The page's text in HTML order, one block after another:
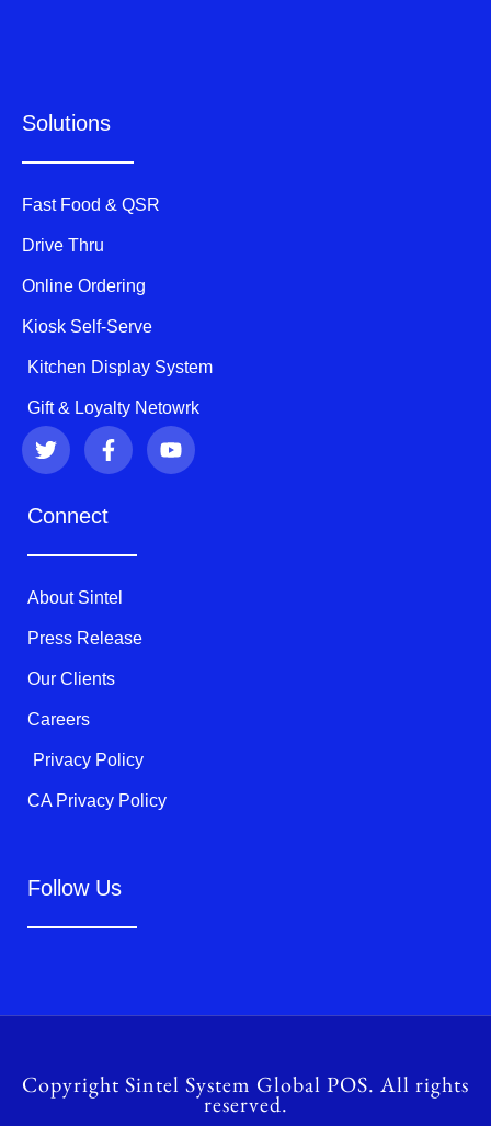
Solutions
Fast Food & QSR
Drive Thru
Online Ordering
Kiosk Self-Serve
Kitchen Display System
Gift & Loyalty Netowrk
T
w
i
t
F
a
c
b
k
-
f
Y
o
u
Connect
About Sintel
Press Release
Our Clients
Careers
Privacy Policy
CA Privacy Policy
Follow Us
Copyright Sintel System Global POS. All rights
reserved.